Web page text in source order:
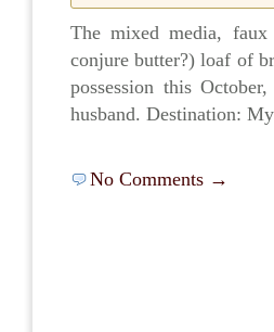
The mixed media,
conjure butter?) loaf of
possession this
husband. Destination:
No Comments →